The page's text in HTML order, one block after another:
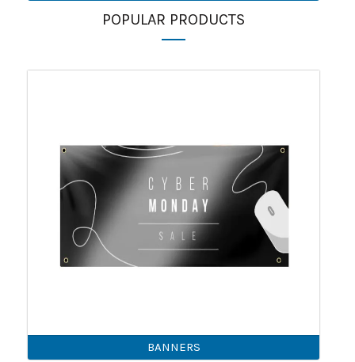
POPULAR PRODUCTS
BANNERS